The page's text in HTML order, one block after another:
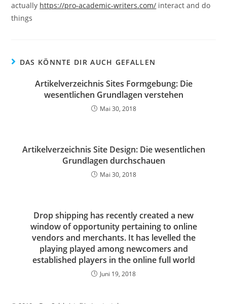
actually https://pro-academic-writers.com/ interact and do
things
DAS KÖNNTE DIR AUCH GEFALLEN
Artikelverzeichnis Sites Formgebung: Die
wesentlichen Grundlagen verstehen
Mai 30, 2018
Artikelverzeichnis Site Design: Die wesentlichen
Grundlagen durchschauen
Mai 30, 2018
Drop shipping has recently created a new
window of opportunity pertaining to online
vendors and merchants. It has levelled the
playing played among newcomers and
established players in the online full world
Juni 19, 2018